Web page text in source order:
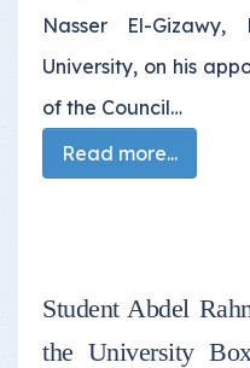
Nasser El-
University, on his
of the Council…
Read more...
Student Abdel
the University